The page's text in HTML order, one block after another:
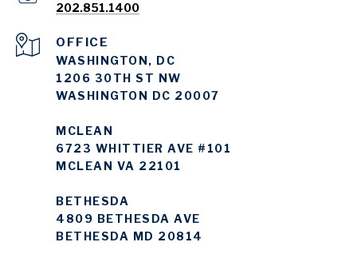
202.851.1400
WASHINGTON, DC
1206 30TH ST NW
WASHINGTON DC 20007
MCLEAN
6723 WHITTIER AVE #101
MCLEAN VA 22101
BETHESDA
4809 BETHESDA AVE
BETHESDA MD 20814